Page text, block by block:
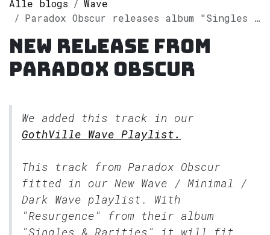
Alle blogs
Wave
Paradox Obscur releases album "Singles & Rarities" on Spotify
New release from
Paradox Obscur
We added this track in our
GothVille Wave Playlist.
This track from Paradox Obscur
fitted in our New Wave / Minimal /
Dark Wave playlist. With
"Resurgence" from their album
"Singles & Rarities" it will fit